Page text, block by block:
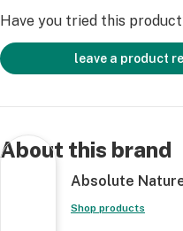
Have you tried this
leave a product
About this brand
Absolute
Shop products